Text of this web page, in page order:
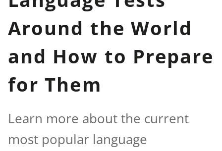
Around the World
and How to Prepare
for Them
Learn more about the current
most popular language